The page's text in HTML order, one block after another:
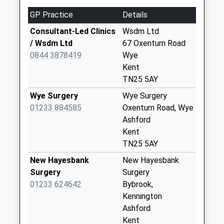
Collection:09:00
Saturday Last
Collection:07:00
Brook
Saturday Last
Collection:07:00
Saturday Last
Collection:07:00
Boughton Lane
GP Practice
Details
Consultant-Led Clinics
/ Wsdm Ltd
0844 3878419
Wsdm Ltd
67 Oxenturn Road
Wye
Kent
TN25 5AY
Wye Surgery
01233 884585
Wye Surgery
Oxenturn Road, Wye
Ashford
Kent
TN25 5AY
New Hayesbank
Surgery
01233 624642
New Hayesbank
Surgery
Bybrook,
Kennington
Ashford
Kent